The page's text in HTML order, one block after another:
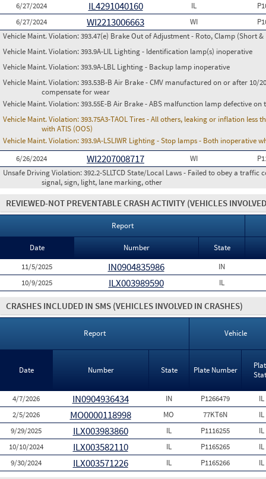
6/27/2024 IL4291040160 IL
6/27/2024
WI2213006663 WI
Vehicle Maint. Violation:393.47(e) Brake Out of Adjustment - Roto, Clamp (Short
Vehicle Maint. Violation:393.9A-LIL Lighting - Identification lamp(s) inoperative
Vehicle Maint. Violation:393.9A-LBL Lighting - Backup lamp inoperative
Vehicle Maint. Violation:393.53B-B Air Brake - CMV manufactured on or after
compensate for wear
Vehicle Maint. Violation:393.55E-B Air Brake - ABS malfunction lamp defective
Vehicle Maint. Violation:393.75A3-TAOL Tires - All others, leaking or inflation
with ATIS (OOS)
Vehicle Maint. Violation:393.9A-LSLIWR Lighting - Stop lamps - Both inoperative
6/26/2024
WI2207008717 WI
Unsafe Driving Violation:392.2-SLLTCD State/Local Laws - Failed to obey a
signal, sign, light, lane marking, other
REVIEWED-NOT PREVENTABLE CRASH ACTIVITY (VEHICLES
Report
Date Number
State
11/5/2025
IN0904835986
IN
10/9/2025
ILX003989590 IL
CRASHES INCLUDED IN SMS (VEHICLES INVOLVED IN CRASHES)
Report Vehicle
Date Number State Plate Number
4/7/2026 IN0904936434 IN P1266479
IL
2/5/2026
MO0000118998 MO 77KT6N
IL
9/29/2025
ILX003983860 IL P1116255
IL
10/10/2024
ILX003582110 IL P1165265
IL
9/30/2024
ILX003571226 IL P1165266 IL